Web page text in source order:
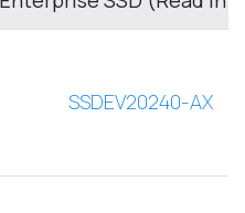
SSDEV20240-AX